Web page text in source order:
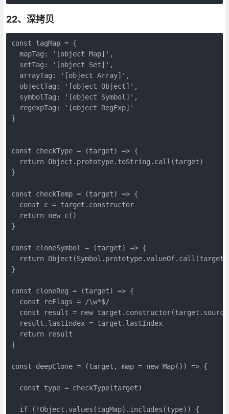
22、深拷贝
const tagMap = {
  mapTag: '[object Map]',
  setTag: '[object Set]',
  arrayTag: '[object Array]',
  objectTag: '[object Object]',
  symbolTag: '[object Symbol]',
  regexpTag: '[object RegExp]'
}
const checkType = (target) => {
  return Object.prototype.toString.call(target)
}
const checkTemp = (target) => {
  const c = target.constructor
  return new c()
}
const cloneSymbol = (target) => {
return
}
const cloneReg = (target) => {
  const reFlags = /\w*$/
const result = new
  result.lastIndex = target.lastIndex
  return result
}
const deepClone = (target, map = new Map()) => {
  const type = checkType(target)
  if (!Object.values(tagMap).includes(type)) {